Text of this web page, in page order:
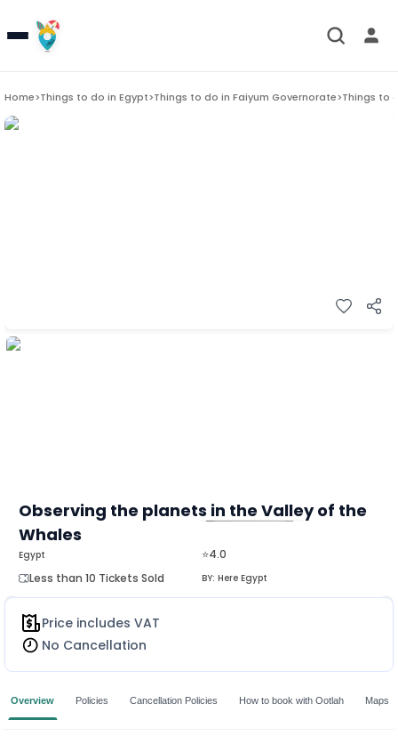
Home>Things to do in Egypt>Things to do in Faiyum Governorate>Things to
Observing the planets in the Valley of the
Whales
⭐4.0
Less than 10 Tickets Sold
BY: Here Egypt
Egypt
Price includes VAT
No Cancellation
Overview Policies Cancellation Policies How to book with Ootlah Maps